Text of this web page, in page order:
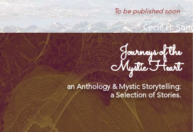
To be published soon
Journeys of the
Mystic Heart
an Anthology & Mystic Storytelling:
a Selection of Stories.